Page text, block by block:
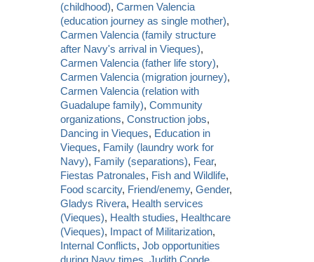
(childhood),Carmen Valencia
(education journey as single mother),
Carmen Valencia (family structure
after Navy's arrival in Vieques),
Carmen Valencia (father life story),
Carmen Valencia (migration journey),
Carmen Valencia (relation with
Guadalupe family),Community
organizations,Construction jobs,
Dancing in Vieques, Education in
Vieques, Family (laundry work for
Navy), Family (separations), Fear,
Fiestas Patronales, Fish and Wildlife,
Food scarcity, Friend/enemy,Gender,
Gladys Rivera, Health services
(Vieques), Health studies, Healthcare
(Vieques), Impact of Militarization,
Internal Conflicts,Job opportunities
during Navy times,Judith Conde,